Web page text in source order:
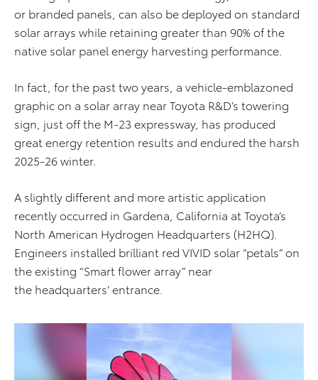
or branded panels, can also be deployed on standard
solar arrays while retaining greater than 90% of the
native solar panel energy harvesting performance.
In fact, for the past two years, a vehicle-emblazoned
graphic on a solar array near Toyota R&D’s towering
sign, just off the M-23 expressway, has produced
great energy retention results and endured the harsh
2025-26 winter.
A slightly different and more artistic application
recently occurred in Gardena, California at Toyota’s
North American Hydrogen Headquarters (H2HQ).
Engineers installed brilliant red VIVID solar “petals” on
the existing “Smart flower array” near
the headquarters’ entrance.